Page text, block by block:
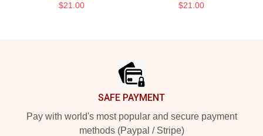
$21.00 $21.00
SAFE PAYMENT
Pay with world's most popular and secure payment
methods (Paypal / Stripe)